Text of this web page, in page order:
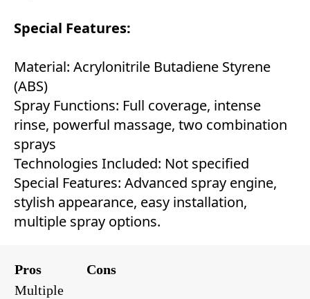
Special Features:
Material: Acrylonitrile Butadiene Styrene
(ABS)
Spray Functions: Full coverage, intense
rinse, powerful massage, two combination
sprays
Technologies Included: Not specified
Special Features: Advanced spray engine,
stylish appearance, easy installation,
multiple spray options.
Pros
Cons
Multiple